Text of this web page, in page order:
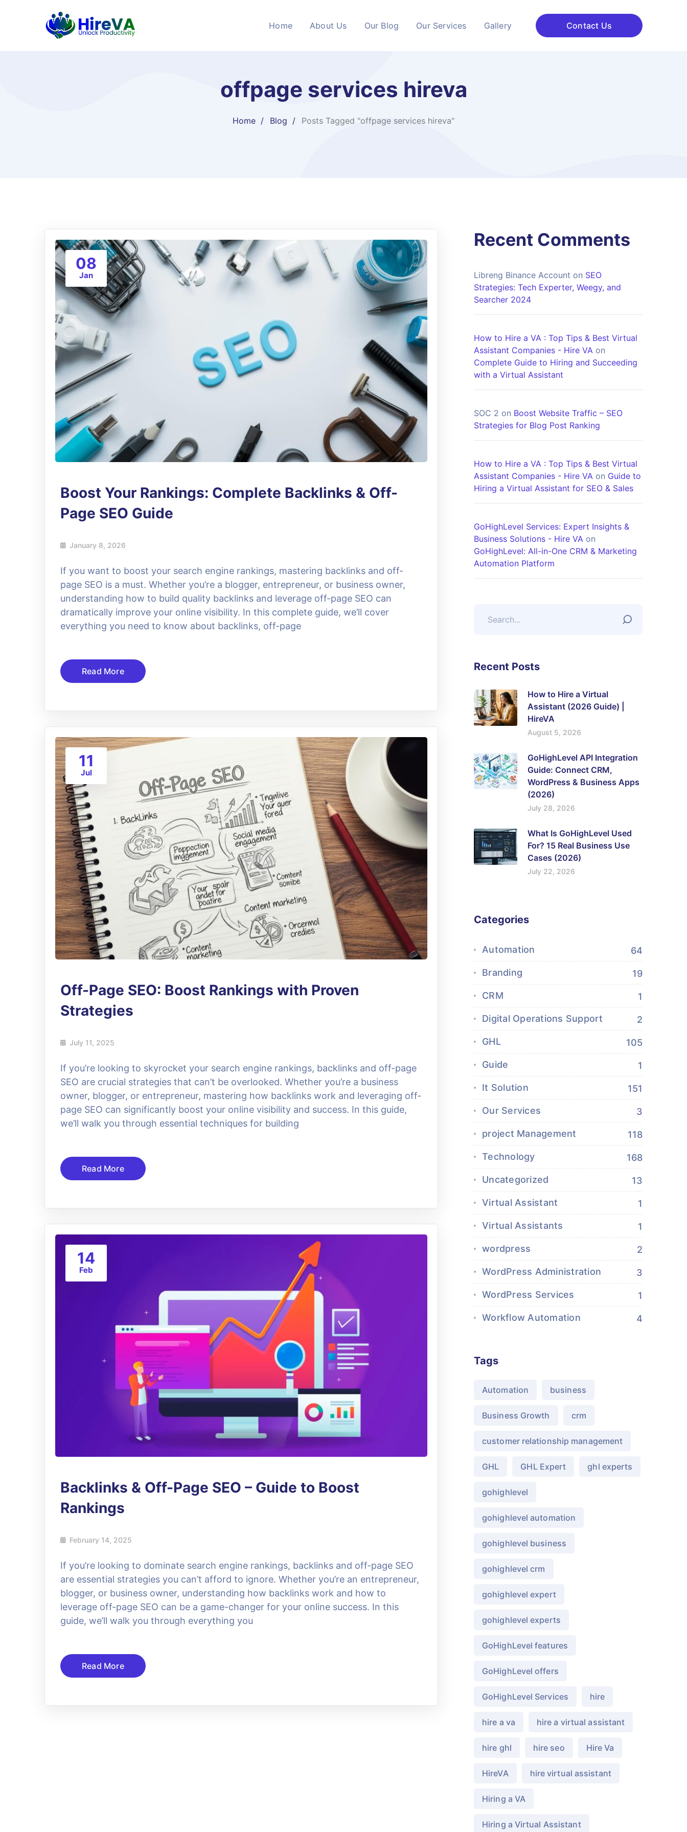
Home About Us Our Blog Our Services Gallery Contact Us
offpage services hireva
Home Blog Posts Tagged "offpage services hireva"
08
Jan
Boost Your Rankings: Complete Backlinks & Off-
Page SEO Guide
January 8, 2026
If you want to boost your search engine rankings, mastering backlinks and off-
page SEO is a must. Whether you’re a blogger, entrepreneur, or business owner,
understanding how to build quality backlinks and leverage off-page SEO can
dramatically improve your online visibility. In this complete guide, we’ll cover
everything you need to know about backlinks, off-page
Read More
11
Jul
Off-Page SEO: Boost Rankings with Proven
Strategies
July 11, 2025
If you’re looking to skyrocket your search engine rankings, backlinks and off-page
SEO are crucial strategies that can’t be overlooked. Whether you’re a business
owner, blogger, or entrepreneur, mastering how backlinks work and leveraging off-
page SEO can significantly boost your online visibility and success. In this guide,
we’ll walk you through essential techniques for building
Read More
14
Feb
Backlinks & Off-Page SEO – Guide to Boost
Rankings
February 14, 2025
If you’re looking to dominate search engine rankings, backlinks and off-page SEO
are essential strategies you can’t afford to ignore. Whether you’re an entrepreneur,
blogger, or business owner, understanding how backlinks work and how to
leverage off-page SEO can be a game-changer for your online success. In this
guide, we’ll walk you through everything you
Read More
Recent Comments
Libreng Binance Account on SEO
Strategies: Tech Experter, Weegy, and
Searcher 2024
How to Hire a VA : Top Tips & Best Virtual
Assistant Companies - Hire VA on
Complete Guide to Hiring and Succeeding
with a Virtual Assistant
SOC 2 on Boost Website Traffic – SEO
Strategies for Blog Post Ranking
How to Hire a VA : Top Tips & Best Virtual
Assistant Companies - Hire VA on Guide to
Hiring a Virtual Assistant for SEO & Sales
GoHighLevel Services: Expert Insights &
Business Solutions - Hire VA on
GoHighLevel: All-in-One CRM & Marketing
Automation Platform
Recent Posts
How to Hire a Virtual
Assistant (2026 Guide) |
HireVA
August 5, 2026
GoHighLevel API Integration
Guide: Connect CRM,
WordPress & Business Apps
(2026)
July 28, 2026
What Is GoHighLevel Used
For? 15 Real Business Use
Cases (2026)
July 22, 2026
Categories
Automation 64
Branding 19
CRM 1
Digital Operations Support 2
GHL 105
Guide 1
It Solution 151
Our Services 3
project Management 118
Technology 168
Uncategorized 13
Virtual Assistant 1
Virtual Assistants 1
wordpress 2
WordPress Administration 3
WordPress Services 1
Workflow Automation 4
Tags
Automation business
Business Growth crm
customer relationship management
GHL GHL Expert ghl experts
gohighlevel
gohighlevel automation
gohighlevel business
gohighlevel crm
gohighlevel expert
gohighlevel experts
GoHighLevel features
GoHighLevel offers
GoHighLevel Services hire
hire a va hire a virtual assistant
hire ghl hire seo Hire Va
HireVA hire virtual assistant
Hiring a VA
Hiring a Virtual Assistant